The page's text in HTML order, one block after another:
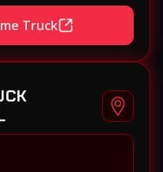
Neptune
Cove Springs,
Truck